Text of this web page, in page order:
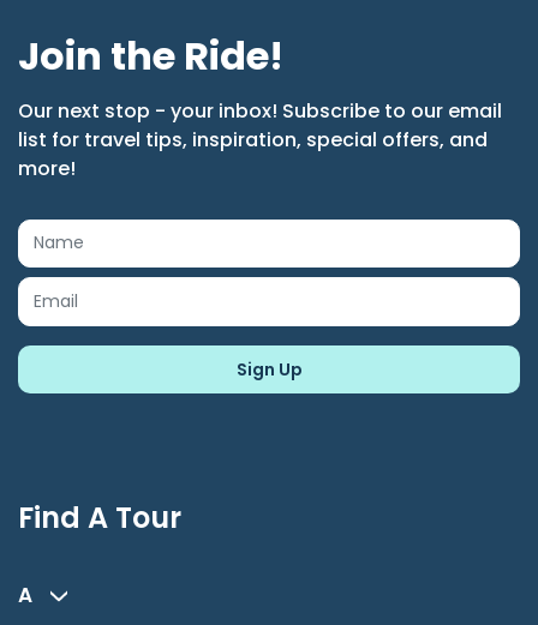
Join the Ride!
Our next stop - your inbox! Subscribe to our email
list for travel tips, inspiration, special offers, and
more!
Find A Tour
A